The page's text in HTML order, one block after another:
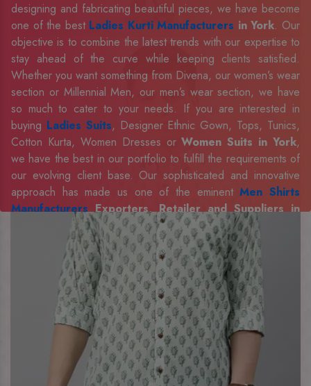
designing and fabricating beautiful pieces, we have become
one of the best Ladies Kurti Manufacturers in York. Our
objective is to combine the latest trends with our expertise to
stay ahead of the curve while keeping clients satisfied.
Whether you want something from Divena, our women’s wear
section or Millennial Men, our men’s wear section, we have
so much to cater to your needs. If you are interested in
buying Ladies Suits, Designer Ethnic Gown, Tops, Tunics,
Cotton Kurta, Women Dresses orWomen Suits in York,
we have the best in our portfolio to fulfill the requirements of
our evolving client base. Our sophisticated and innovative
approach has made us one of the eminentMen Shirts
ManufacturersExporters, Retailer and Suppliers in
. Celebrate every occasion in style with our designer
collection, available at the best prices. To enquire more,
share your requirements now.
Company Profile